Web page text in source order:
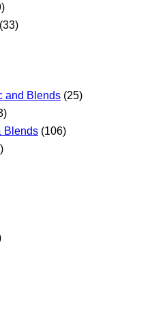
(33)
and Blends (25)
Blends (106)